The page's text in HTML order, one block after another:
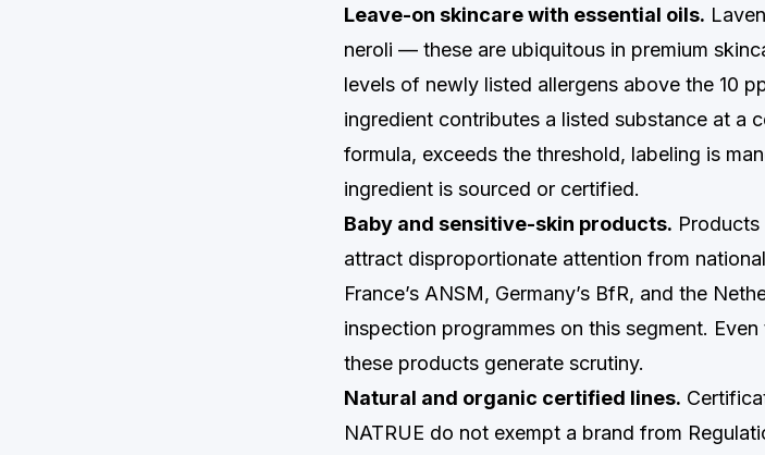
Leave-on skincare with essential oils.
neroli — these are ubiquitous in premium
levels of newly listed allergens above the 10
ingredient contributes a listed substance at a
formula, exceeds the threshold, labeling is
ingredient is sourced or certified.
Baby and sensitive-skin products.
attract disproportionate attention from
France’s ANSM, Germany’s BfR, and the
inspection programmes on this segment.
these products generate scrutiny.
Natural and organic certified lines.
NATRUE do not exempt a brand from